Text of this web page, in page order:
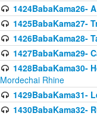
1424BabaKama26-
1425BabaKama27-
1426BabaKama28-
1427BabaKama29-
1428BabaKama30-
Mordechai Rhine
1429BabaKama31-
1430BabaKama32-